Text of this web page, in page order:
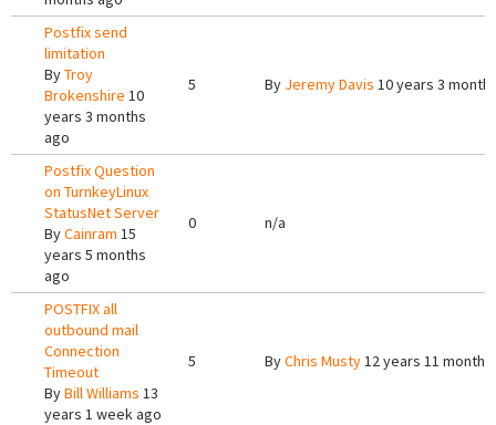
Postfix send
limitation
ByTroy
Brokenshire 10
years 3 months
ago
5 By Jeremy Davis 10 years 3
Postfix Question
on TurnkeyLinux
StatusNet Server
ByCainram 15
years 5 months
ago
0 n/a
POSTFIX all
outbound mail
Connection
Timeout
ByBill Williams 13
years 1 week ago
5 ByChris Musty12 years 11